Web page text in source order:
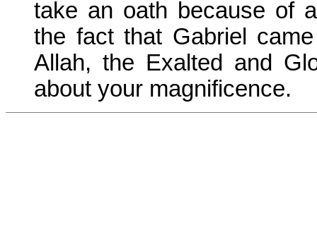
take an oath because of
the fact that Gabriel
Allah, the Exalted and
about your magnificence.